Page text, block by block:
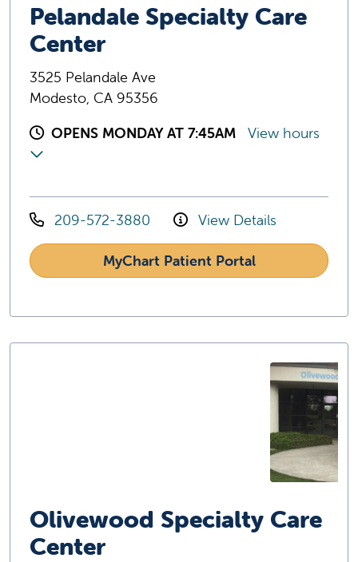
Pelandale Specialty Care
Center
3525 Pelandale Ave
Modesto, CA 95356
OPENS MONDAY AT 7:45AM
View hours
209-572-3880 View Details
MyChart Patient Portal
Olivewood Specialty Care
Center